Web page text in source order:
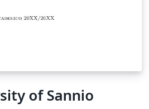
of Sannio